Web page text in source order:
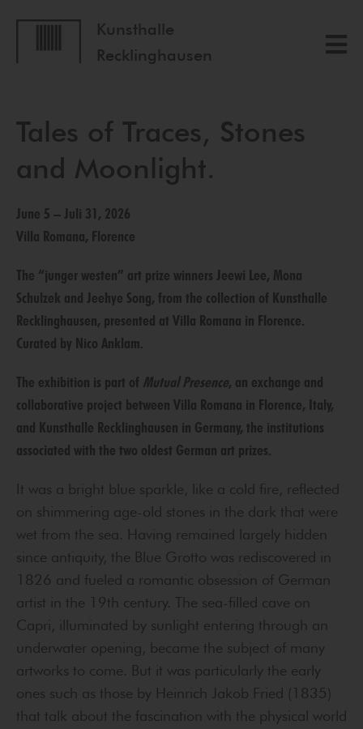
Kunsthalle
Recklinghausen
Tales of Traces, Stones
and Moonlight.
June 5 – Juli 31, 2026
Villa Romana, Florence
The “junger westen” art prize winners Jeewi Lee, Mona
Schulzek and Jeehye Song, from the collection of Kunsthalle
Recklinghausen, presented at Villa Romana in Florence.
Curated by Nico Anklam.
The exhibition is part of Mutual Presence, an exchange and
collaborative project between Villa Romana in Florence, Italy,
and Kunsthalle Recklinghausen in Germany, the institutions
associated with the two oldest German art prizes.
It was a bright blue sparkle, like a cold fire, reflected
on shimmering age-old stones in the dark that were
wet from the sea. Having remained largely hidden
since antiquity, the Blue Grotto was rediscovered in
1826 and fueled a romantic obsession of German
artist in the 19th century. The sea-filled cave on
Capri, illuminated by sunlight entering through an
underwater opening, became the subject of many
artworks to come. But it was particularly the early
ones such as those by Heinrich Jakob Fried (1835)
that talk about the fascination with the physical world